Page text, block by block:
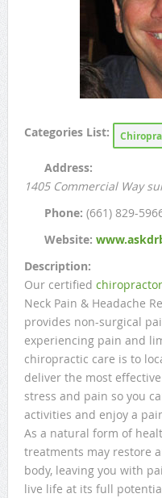
Categories List:
Address:
1405 Commercial Way
Phone: (661) 829-
Website:
Description:
Our certified
Neck Pain & Headache
provides non-surgical
experiencing pain and
chiropractic care is to
deliver the most
stress and pain so you
activities and enjoy a
As a natural form of
treatments may restore
body, leaving you with
live life at its full